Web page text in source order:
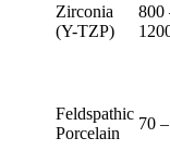
Zirconia
(Y-TZP)
800
Feldspathic
Porcelain
70